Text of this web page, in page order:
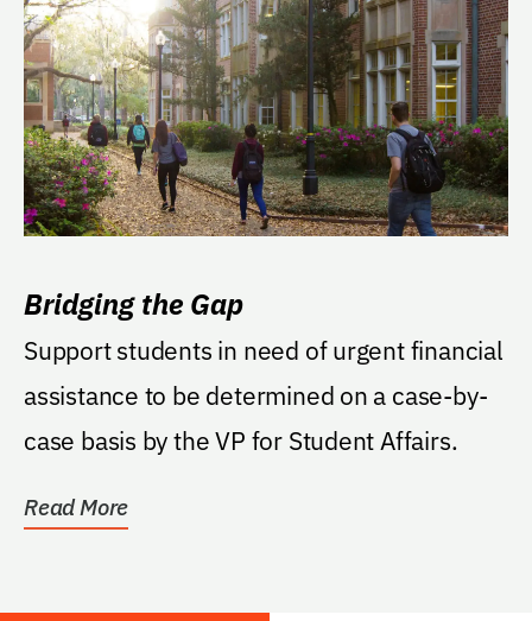
Bridging the Gap
Support students in need of urgent financial
assistance to be determined on a case-by-
case basis by the VP for Student Affairs.
Read More